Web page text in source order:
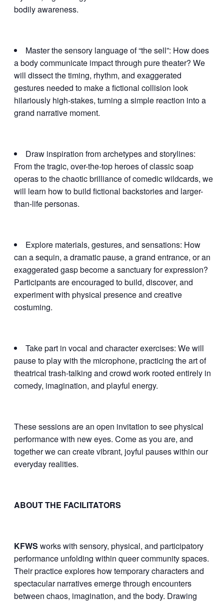
bodily awareness.
Master the sensory language of “the sell”: How does
a body communicate impact through pure theater? We
will dissect the timing, rhythm, and exaggerated
gestures needed to make a fictional collision look
hilariously high-stakes, turning a simple reaction into a
grand narrative moment.
Draw inspiration from archetypes and storylines:
From the tragic, over-the-top heroes of classic soap
operas to the chaotic brilliance of comedic wildcards, we
will learn how to build fictional backstories and larger-
than-life personas.
Explore materials, gestures, and sensations: How
can a sequin, a dramatic pause, a grand entrance, or an
exaggerated gasp become a sanctuary for expression?
Participants are encouraged to build, discover, and
experiment with physical presence and creative
costuming.
Take part in vocal and character exercises: We will
pause to play with the microphone, practicing the art of
theatrical trash-talking and crowd work rooted entirely in
comedy, imagination, and playful energy.
These sessions are an open invitation to see physical
performance with new eyes. Come as you are, and
together we can create vibrant, joyful pauses within our
everyday realities.
ABOUT THE FACILITATORS
KFWS works with sensory, physical, and participatory
performance unfolding within queer community spaces.
Their practice explores how temporary characters and
spectacular narratives emerge through encounters
between chaos, imagination, and the body. Drawing